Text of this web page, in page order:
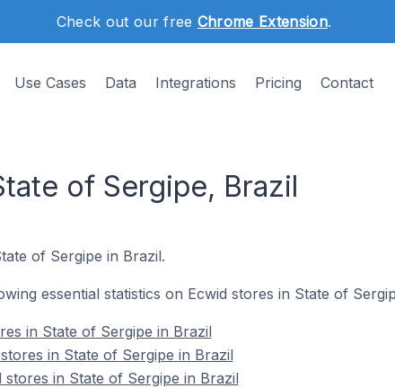
Check out our free Chrome Extension.
Use Cases Data Integrations Pricing Contact
of Sergipe, Brazil
of Sergipe in Brazil.
essential statistics on Ecwid stores in State of
in State of Sergipe in Brazil
in State of Sergipe in Brazil
in State of Sergipe in Brazil